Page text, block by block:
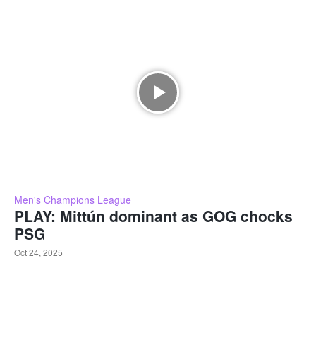
Men's Champions League
PLAY: Mittún dominant as GOG chocks
PSG
Oct 24, 2025